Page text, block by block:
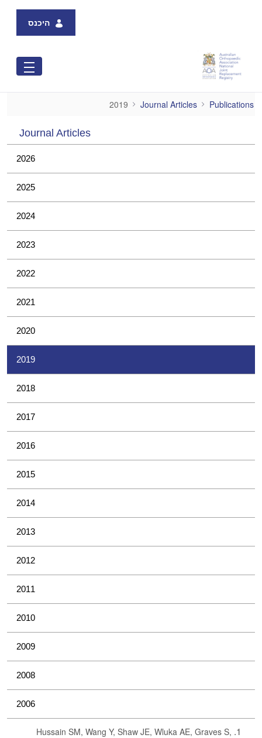
היכנס
2019
Publications
Journal Articles
2019
Journal Articles
2026
2025
2024
2023
2022
2021
2020
2019
2018
2017
2016
2015
2014
2013
2012
2011
2010
2009
2008
2006
Hussain SM, Wang Y, Shaw JE, Wluka AE, Graves S,